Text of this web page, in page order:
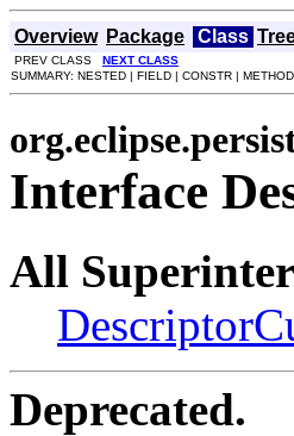
Overview Package Class
PREV CLASS NEXT CLASS
SUMMARY: NESTED | FIELD | CONSTR | METHOD
Interface
All
Deprecated.